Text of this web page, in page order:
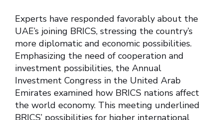
Experts have responded favorably about the
UAE’s joining BRICS, stressing the country’s
more diplomatic and economic possibilities.
Emphasizing the need of cooperation and
investment possibilities, the Annual
Investment Congress in the United Arab
Emirates examined how BRICS nations affect
the world economy. This meeting underlined